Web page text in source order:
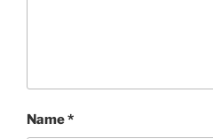
Name*